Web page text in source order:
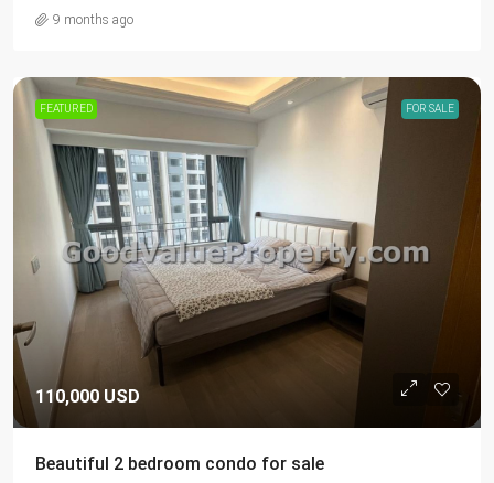
9 months ago
FEATURED FOR SALE
110,000 USD
Beautiful 2 bedroom condo for sale